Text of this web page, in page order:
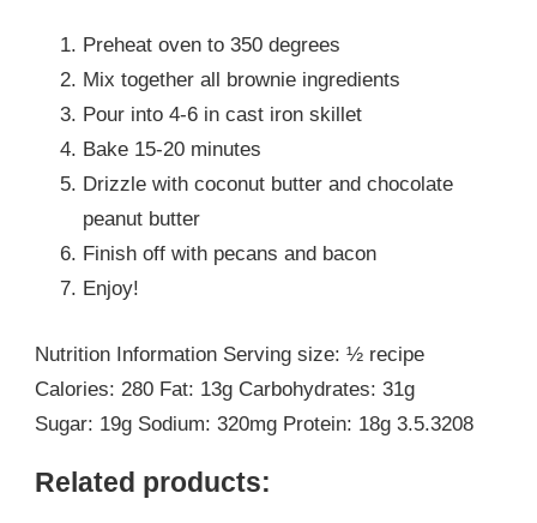
Preheat oven to 350 degrees
Mix together all brownie ingredients
Pour into 4-6 in cast iron skillet
Bake 15-20 minutes
Drizzle with coconut butter and chocolate
peanut butter
Finish off with pecans and bacon
Enjoy!
Nutrition Information Serving size: ½ recipe
Calories: 280 Fat: 13g Carbohydrates: 31g
Sugar: 19g Sodium: 320mg Protein: 18g 3.5.3208
Related products: